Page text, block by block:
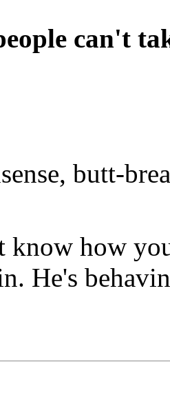
can't
butt-
how
He's